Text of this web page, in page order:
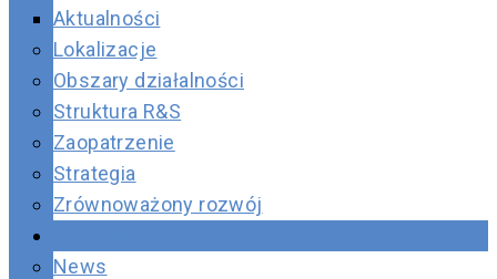
Aktualności
Lokalizacje
Obszary działalności
Struktura R&S
Zaopatrzenie
Strategia
Zrównoważony rozwój
News